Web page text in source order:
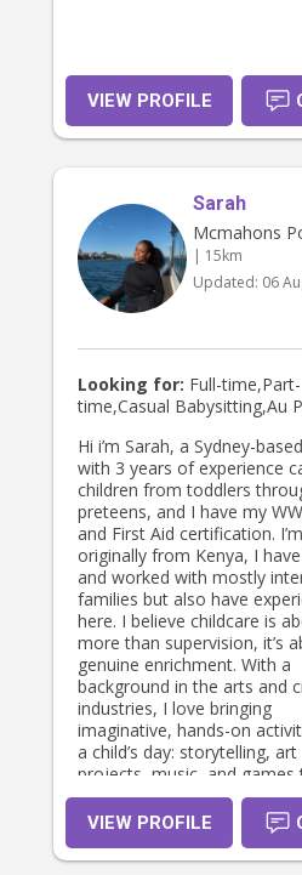
VIEW PROFILE
Sarah
Mcmahons
| 15km
Updated: 06
Looking for: Full-time,Part-
time,Casual Babysitting,Au
Hi i’m Sarah, a Sydney-
with 3 years of experience
children from toddlers
preteens, and I have my
and First Aid certification. I’m
originally from Kenya, I
and worked with mostly
families but also have
here. I believe childcare is about
more than supervision, it’s
genuine enrichment. With a
background in the arts and
industries, I love bringing
imaginative, hands-on
a child’s day: storytelling, art
projects, music, and games
spark curiosity rather than
time. I take safety and
seriously, and I’m attentive
child’s individual needs,
VIEW PROFILE